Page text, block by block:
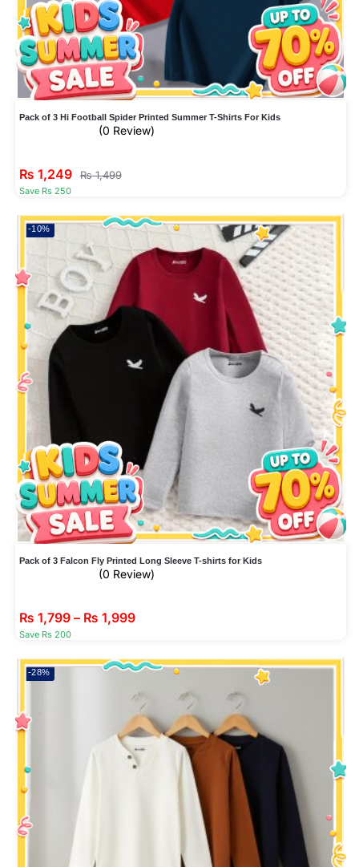
Pack of 3 Hi Football Spider Printed Summer T-Shirts For Kids
(0 Review)
₨ 1,249 ₨1,499
Save Rs 250
-10%
Pack of 3 Falcon Fly Printed Long Sleeve T-shirts for Kids
(0 Review)
₨ 1,799 – ₨ 1,999
Save Rs 200
-28%